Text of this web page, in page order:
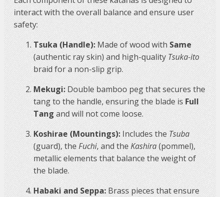
interact with the overall balance and ensure user
safety:
Tsuka (Handle):Made of wood withSame
(authentic ray skin) and high-qualityTsuka-ito
braid for a non-slip grip.
Mekugi:Double bamboo peg that secures the
tang to the handle, ensuring the blade isFull
Tangand will not come loose.
Koshirae (Mountings):Includes theTsuba
(guard), theFuchi, and theKashira(pommel),
metallic elements that balance the weight of
the blade.
Habaki and Seppa:Brass pieces that ensure